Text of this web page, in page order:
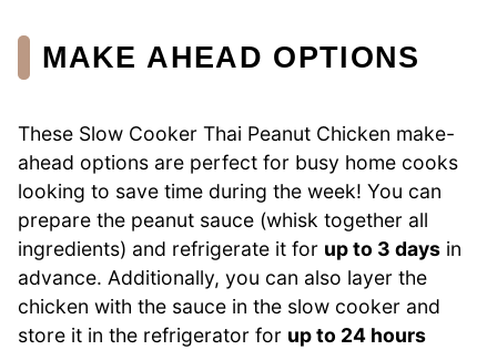
MAKE AHEAD OPTIONS
These Slow Cooker Thai Peanut Chicken make-
ahead options are perfect for busy home cooks
looking to save time during the week! You can
prepare the peanut sauce (whisk together all
ingredients) and refrigerate it for up to 3 days in
advance. Additionally, you can also layer the
chicken with the sauce in the slow cooker and
store it in the refrigerator for up to 24 hours